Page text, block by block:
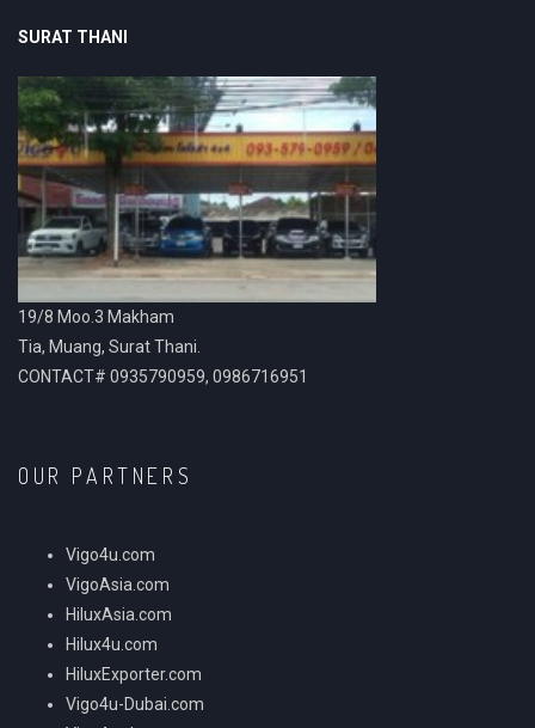
SURAT THANI
19/8 Moo.3 Makham
Tia, Muang, Surat Thani.
CONTACT# 0935790959, 0986716951
OUR PARTNERS
Vigo4u.com
VigoAsia.com
HiluxAsia.com
Hilux4u.com
HiluxExporter.com
Vigo4u-Dubai.com